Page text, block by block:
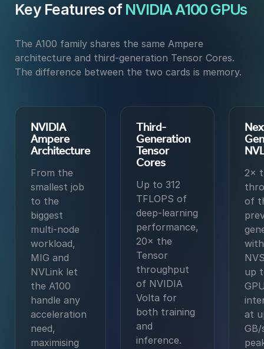
Key Features of NVIDIA A100 GPUs
The A100 family shares the same Ampere
architecture and third-generation Tensor Cores.
The difference between the two cards is memory.
NVIDIA
Ampere
Architecture
From the
smallest job
to the
biggest
multi-node
workload,
MIG and
NVLink let
the A100
handle any
acceleration
need,
maximising
Third-
Generation
Tensor
Cores
Up to 312
TFLOPS of
deep-learning
performance,
20× the
Tensor
throughput
of NVIDIA
Volta for
both training
and
inference.
2×
of
with
up
at